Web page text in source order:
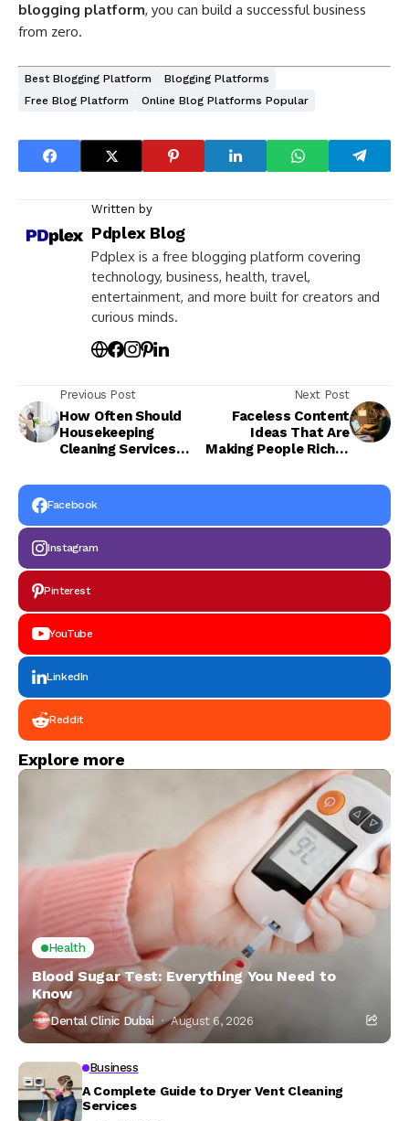
blogging platform, you can build a successful business
from zero.
Best Blogging Platform
Blogging Platforms
Free Blog Platform
Online Blog Platforms Popular
Written by
Pdplex Blog
Pdplex is a free blogging platform covering
technology, business, health, travel,
entertainment, and more built for creators and
curious minds.
Previous Post
How Often Should
Housekeeping
Cleaning Services
Maintenance
Services?
Next Post
Faceless Content
Ideas That Are
Making People Rich in
Facebook
Instagram
Pinterest
YouTube
LinkedIn
Reddit
Explore more
Health
Blood Sugar Test: Everything You Need to
Know
Dental Clinic Dubai August 6, 2026
Business
A Complete Guide to Dryer Vent Cleaning
Services